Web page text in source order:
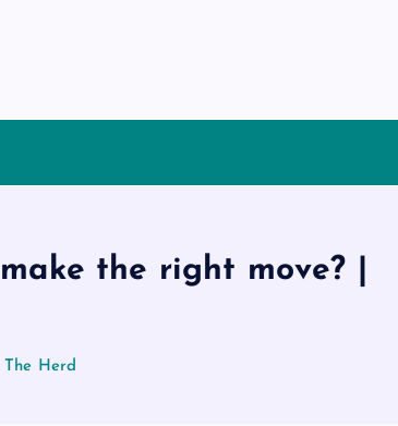
the right move? |
Herd